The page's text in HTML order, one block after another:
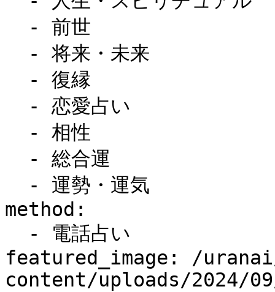
method:
featured_image: /
content/uploads/2024/